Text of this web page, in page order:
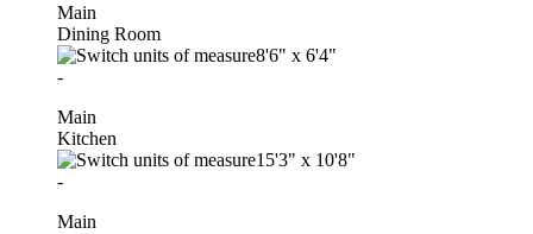
Main
Dining Room
8'6" x 6'4"
-
Main
Kitchen
15'3" x 10'8"
-
Main